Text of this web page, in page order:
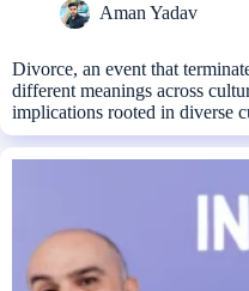
Aman Yadav
Divorce, an event that
different meanings across
implications rooted in diverse